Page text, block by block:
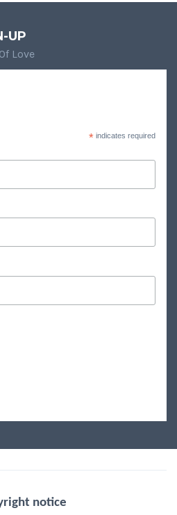
UP
Love
*indicates required
notice